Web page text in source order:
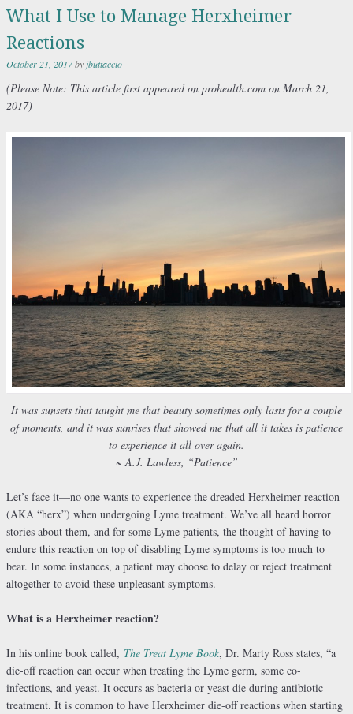
What I Use to Manage Herxheimer
Reactions
October 21, 2017by jbuttaccio
(Please Note: This article first appeared on prohealth.com on March 21,
2017)
It was sunsets that taught me that beauty sometimes only lasts for a couple
of moments, and it was sunrises that showed me that all it takes is patience
to experience it all over again.
~ A.J. Lawless, “Patience”
Let’s face it—no one wants to experience the dreaded Herxheimer reaction
(AKA “herx”) when undergoing Lyme treatment. We’ve all heard horror
stories about them, and for some Lyme patients, the thought of having to
endure this reaction on top of disabling Lyme symptoms is too much to
bear. In some instances, a patient may choose to delay or reject treatment
altogether to avoid these unpleasant symptoms.
What is a Herxheimer reaction?
In his online book called, The Treat Lyme Book, Dr. Marty Ross states, “a
die-off reaction can occur when treating the Lyme germ, some co-
infections, and yeast. It occurs as bacteria or yeast die during antibiotic
treatment. It is common to have Herxheimer die-off reactions when starting